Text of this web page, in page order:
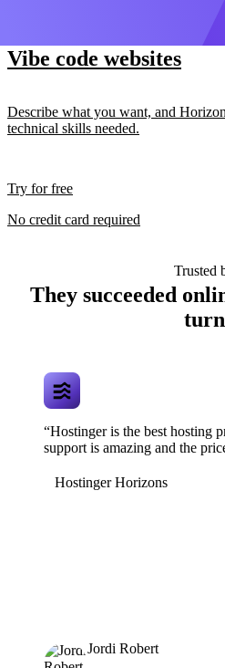
Vibe code websites
Describe what you want, and
technical skills needed.
Try for free
No credit card required
Trusted
They succeeded
turn
“Hostinger is the best hosting
support is amazing and the
Hostinger Horizons
Jordi Robert